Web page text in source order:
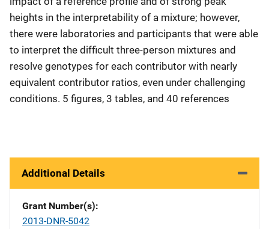
heights in the interpretability of a mixture; however,
there were laboratories and participants that were able
to interpret the difficult three-person mixtures and
resolve genotypes for each contributor with nearly
equivalent contributor ratios, even under challenging
conditions. 5 figures, 3 tables, and 40 references
Additional Details
Grant Number(s)
2013-DNR-5042